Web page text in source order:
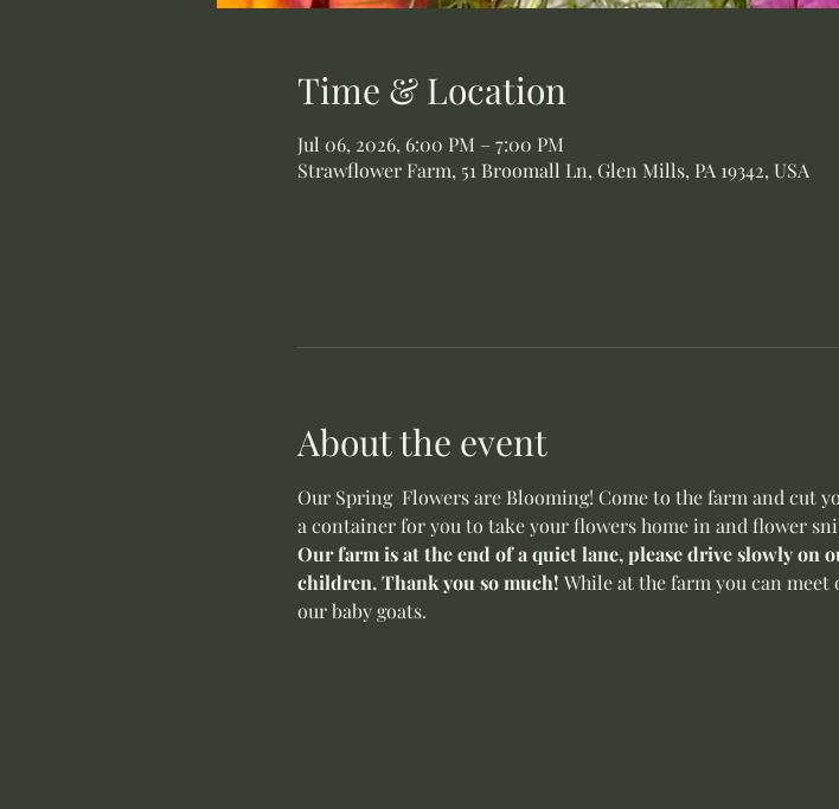
Time & Location
Jul 06, 2026, 6:00 PM – 7:00 PM
Strawflower Farm, 51 Broomall Ln, Glen Mills, PA 19342, USA
About the event
Our Spring  Flowers are Blooming! Come to the farm and cut
a container for you to take your flowers home in and flower
Our farm is at the end of a quiet lane, please drive slowly on
children. Thank you so much! While at the farm you can meet
our baby goats.